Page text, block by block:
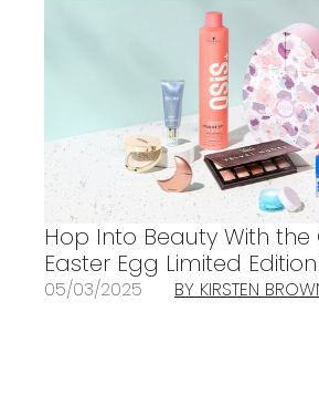
Hop Into Beauty With the
Easter Egg Limited
05/03/2025 BY KIRSTEN